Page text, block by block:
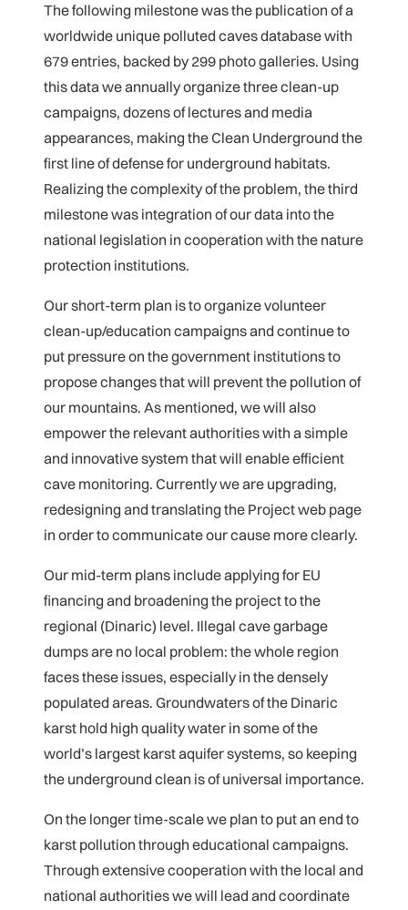
The following milestone was the publication of a
worldwide unique polluted caves database with
679 entries, backed by 299 photo galleries. Using
this data we annually organize three clean-up
campaigns, dozens of lectures and media
appearances, making the Clean Underground the
first line of defense for underground habitats.
Realizing the complexity of the problem, the third
milestone was integration of our data into the
national legislation in cooperation with the nature
protection institutions.
Our short-term plan is to organize volunteer
clean-up/education campaigns and continue to
put pressure on the government institutions to
propose changes that will prevent the pollution of
our mountains. As mentioned, we will also
empower the relevant authorities with a simple
and innovative system that will enable efficient
cave monitoring. Currently we are upgrading,
redesigning and translating the Project web page
in order to communicate our cause more clearly.
Our mid-term plans include applying for EU
financing and broadening the project to the
regional (Dinaric) level. Illegal cave garbage
dumps are no local problem: the whole region
faces these issues, especially in the densely
populated areas. Groundwaters of the Dinaric
karst hold high quality water in some of the
world’s largest karst aquifer systems, so keeping
the underground clean is of universal importance.
On the longer time-scale we plan to put an end to
karst pollution through educational campaigns.
Through extensive cooperation with the local and
national authorities we will lead and coordinate